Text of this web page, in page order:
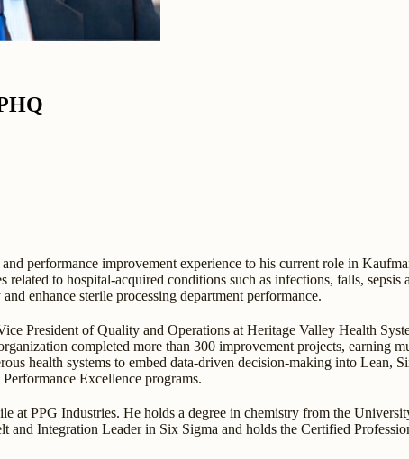
performance improvement experience to his current role in
related to hospital-acquired conditions such as infections, falls,
enhance sterile processing department performance.
President of Quality and Operations at Heritage Valley Health
completed more than 300 improvement projects,
health systems to embed data-driven decision-making into Lean,
Excellence programs.
at PPG Industries. He holds a degree in chemistry from the
and Integration Leader in Six Sigma and holds the Certified